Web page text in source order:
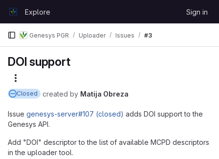
GitLabExplore Sign in
Genesys PGR Uploader Issues #3
DOI support
Closed created by Matija Obreza
Issue genesys-server#107 (closed) adds DOI support to the
Genesys API.
Add "DOI" descriptor to the list of available MCPD descriptors
in the uploader tool.